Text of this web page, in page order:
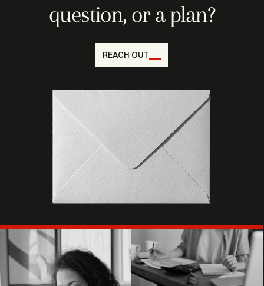
question, or a plan?
REACH OUT